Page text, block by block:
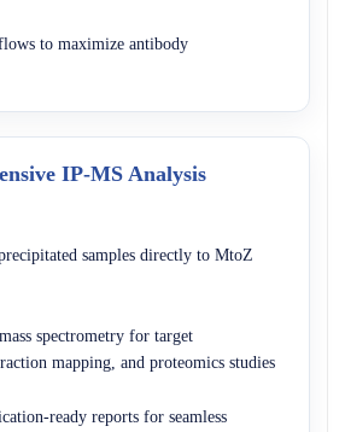
to maximize antibody
IP-MS Analysis
samples directly to MtoZ
spectrometry for target
mapping, and proteomics studies
ready reports for seamless